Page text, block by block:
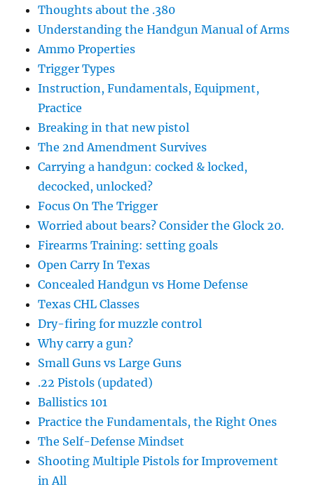
Thoughts about the .380
Understanding the Handgun Manual of Arms
Ammo Properties
Trigger Types
Instruction, Fundamentals, Equipment,
Practice
Breaking in that new pistol
The 2nd Amendment Survives
Carrying a handgun: cocked & locked,
decocked, unlocked?
Focus On The Trigger
Worried about bears? Consider the Glock 20.
Firearms Training: setting goals
Open Carry In Texas
Concealed Handgun vs Home Defense
Texas CHL Classes
Dry-firing for muzzle control
Why carry a gun?
Small Guns vs Large Guns
.22 Pistols (updated)
Ballistics 101
Practice the Fundamentals, the Right Ones
The Self-Defense Mindset
Shooting Multiple Pistols for Improvement
in All